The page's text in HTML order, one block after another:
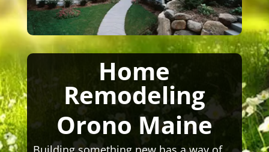
Home
Remodeling
Orono Maine